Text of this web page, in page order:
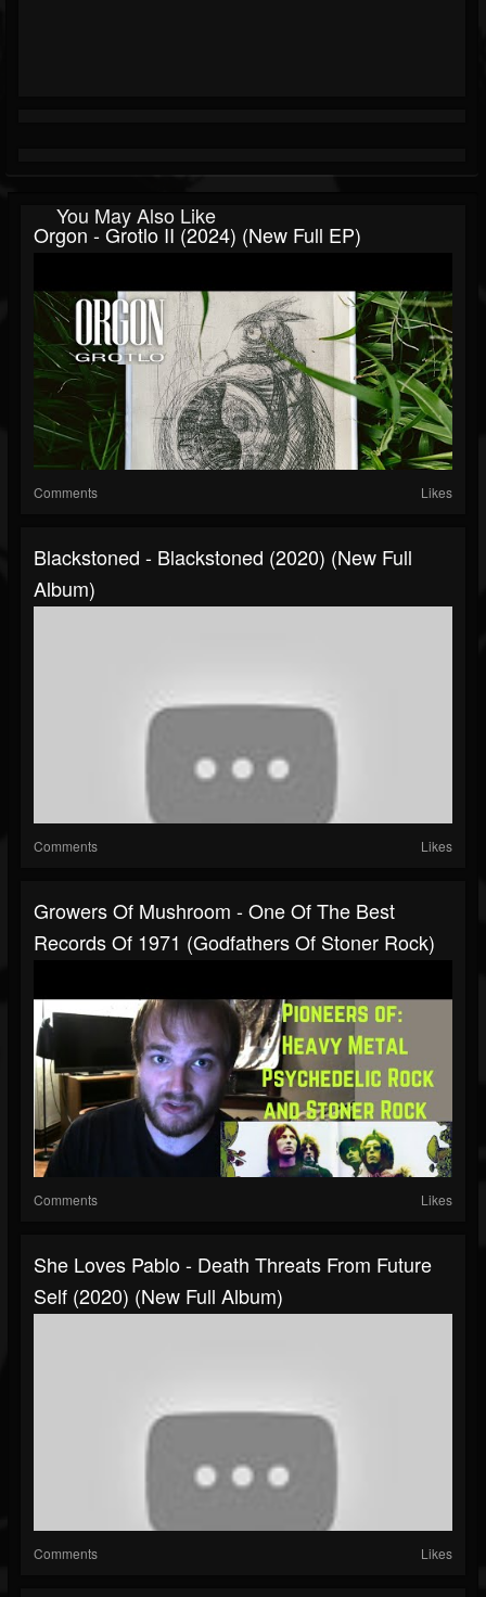
You May Also Like
Orgon - Grotlo II (2024) (New Full EP)
Comments Likes
Blackstoned - Blackstoned (2020) (New Full
Album)
Comments Likes
Growers Of Mushroom - One Of The Best
Records Of 1971 (Godfathers Of Stoner Rock)
Comments Likes
She Loves Pablo - Death Threats From Future
Self (2020) (New Full Album)
Comments Likes